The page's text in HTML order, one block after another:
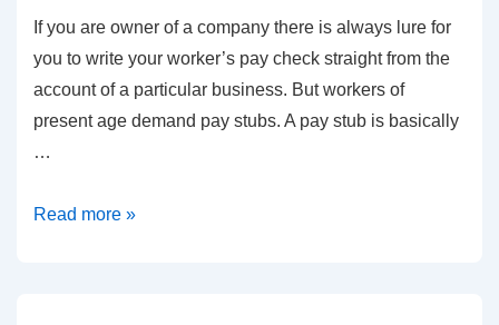
Valuable
Time
and
Money
If you are owner of a company there is always lure for
you to write your worker’s pay check straight from the
account of a particular business. But workers of
present age demand pay stubs. A pay stub is basically
…
Benefits
Read more »